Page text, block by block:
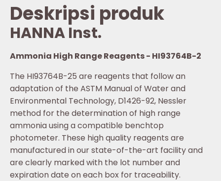
Deskripsi produk
HANNA Inst.
Ammonia High Range Reagents - HI93764B-2
The HI93764B-25 are reagents that follow an
adaptation of the ASTM Manual of Water and
Environmental Technology, D1426-92, Nessler
method for the determination of high range
ammonia using a compatible benchtop
photometer. These high quality reagents are
manufactured in our state-of-the-art facility and
are clearly marked with the lot number and
expiration date on each box for traceability.